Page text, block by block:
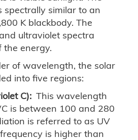
spectrally similar to an
K blackbody. The
ultraviolet spectra
the energy.
of wavelength, the solar
into five regions:
C): This wavelength
is between 100 and 280
is referred to as UV
is higher than